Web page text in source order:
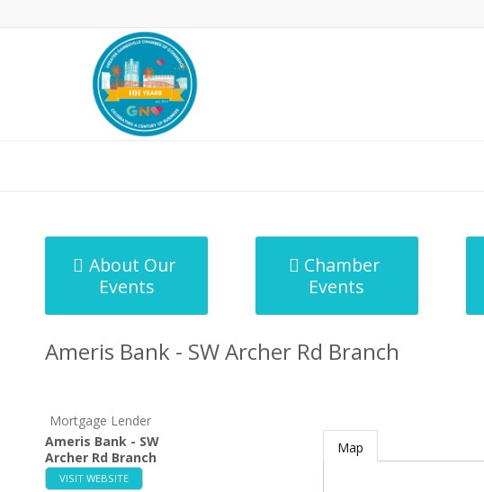
About Our
Events
Chamber
Events
Ameris Bank - SW Archer Rd Branch
Mortgage Lender
Ameris Bank - SW
Archer Rd Branch
VISIT WEBSITE
Map